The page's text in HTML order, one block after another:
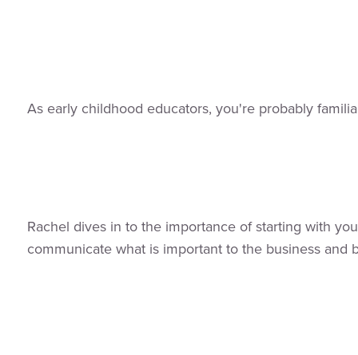
As early childhood educators, you're probably
Rachel dives in to the importance of starting with
communicate what is important to the business